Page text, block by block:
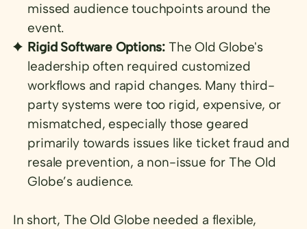
missed audience touchpoints around the
event.
Rigid Software Options: The Old Globe's
leadership often required customized
workflows and rapid changes. Many third-
party systems were too rigid, expensive, or
mismatched, especially those geared
primarily towards issues like ticket fraud and
resale prevention, a non-issue for The Old
Globe’s audience.
In short, The Old Globe needed a flexible,